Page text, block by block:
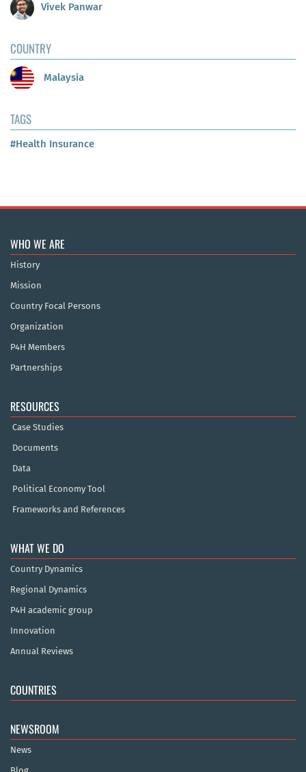
Vivek Panwar
COUNTRY
Malaysia
TAGS
#Health Insurance
WHO WE ARE
History
Mission
Country Focal Persons
Organization
P4H Members
Partnerships
RESOURCES
Case Studies
Documents
Data
Political Economy Tool
Frameworks and References
WHAT WE DO
Country Dynamics
Regional Dynamics
P4H academic group
Innovation
Annual Reviews
COUNTRIES
NEWSROOM
News